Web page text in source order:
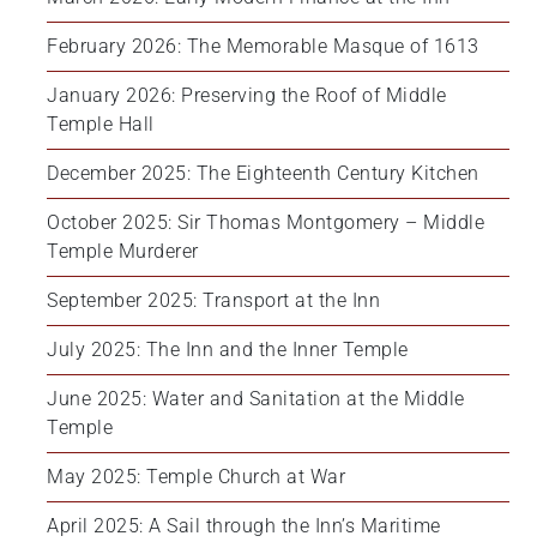
February 2026: The Memorable Masque of 1613
January 2026: Preserving the Roof of Middle
Temple Hall
December 2025: The Eighteenth Century Kitchen
October 2025: Sir Thomas Montgomery – Middle
Temple Murderer
September 2025: Transport at the Inn
July 2025: The Inn and the Inner Temple
June 2025: Water and Sanitation at the Middle
Temple
May 2025: Temple Church at War
April 2025: A Sail through the Inn’s Maritime